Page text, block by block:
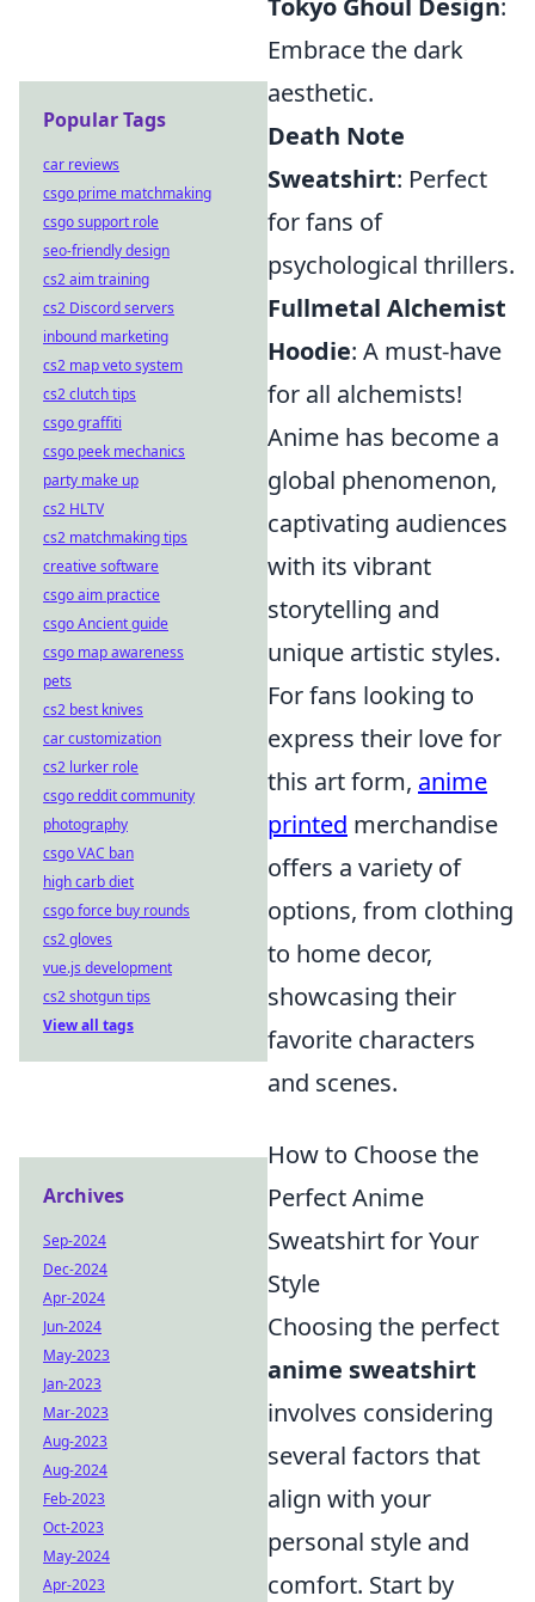
Tokyo Ghoul Design:
Embrace the dark
aesthetic.
Death Note
Sweatshirt: Perfect
for fans of
psychological thrillers.
Fullmetal Alchemist
Hoodie: A must-have
for all alchemists!
Anime has become a
global phenomenon,
captivating audiences
with its vibrant
storytelling and
unique artistic styles.
For fans looking to
express their love for
this art form, anime
printed merchandise
offers a variety of
options, from clothing
to home decor,
showcasing their
favorite characters
and scenes.
How to Choose the
Perfect Anime
Sweatshirt for Your
Style
Choosing the perfect
anime sweatshirt
involves considering
several factors that
align with your
personal style and
comfort. Start by
Popular Tags
car reviews
csgo prime matchmaking
csgo support role
seo-friendly design
cs2 aim training
cs2 Discord servers
inbound marketing
cs2 map veto system
cs2 clutch tips
csgo graffiti
csgo peek mechanics
party make up
cs2 HLTV
cs2 matchmaking tips
creative software
csgo aim practice
csgo Ancient guide
csgo map awareness
pets
cs2 best knives
car customization
cs2 lurker role
csgo reddit community
photography
csgo VAC ban
high carb diet
csgo force buy rounds
cs2 gloves
vue.js development
cs2 shotgun tips
View all tags
Archives
Sep-2024
Dec-2024
Apr-2024
Jun-2024
May-2023
Jan-2023
Mar-2023
Aug-2023
Aug-2024
Feb-2023
Oct-2023
May-2024
Apr-2023